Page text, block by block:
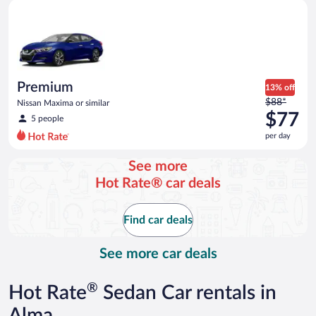
Premium
Nissan Maxima or similar
5 people
13% off
Price
was
$88
per
$88*
$77
per day
See more
Hot Rate® car deals
Find car deals
See more car deals
Hot Rate® Sedan Car rentals in